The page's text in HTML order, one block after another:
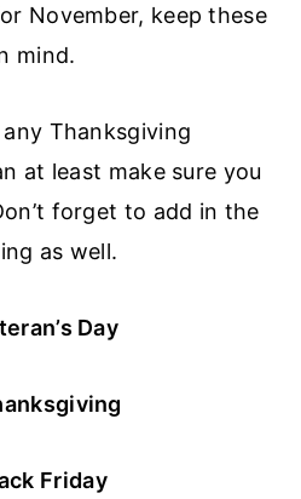
November, keep these
mind.
Thanksgiving
at least make sure you
forget to add in the
as well.
Day
Friday